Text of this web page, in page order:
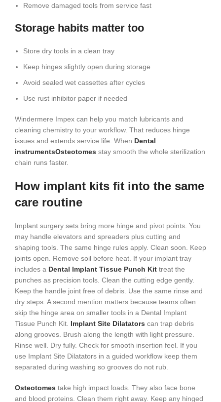
Remove damaged tools from service fast
Storage habits matter too
Store dry tools in a clean tray
Keep hinges slightly open during storage
Avoid sealed wet cassettes after cycles
Use rust inhibitor paper if needed
Windermere Impex can help you match lubricants and
cleaning chemistry to your workflow. That reduces hinge
issues and extends service life. When Dental
instrumentsOsteotomes stay smooth the whole sterilization
chain runs faster.
How implant kits fit into the same
care routine
Implant surgery sets bring more hinge and pivot points. You
may handle elevators and spreaders plus cutting and
shaping tools. The same hinge rules apply. Clean soon. Keep
joints open. Remove soil before heat. If your implant tray
includes a Dental Implant Tissue Punch Kit treat the
punches as precision tools. Clean the cutting edge gently.
Keep the handle joint free of debris. Use the same rinse and
dry steps. A second mention matters because teams often
skip the hinge area on smaller tools in a Dental Implant
Tissue Punch Kit. Implant Site Dilatators can trap debris
along grooves. Brush along the length with light pressure.
Rinse well. Dry fully. Check for smooth insertion feel. If you
use Implant Site Dilatators in a guided workflow keep them
separated during washing so grooves do not rub.
Osteotomes take high impact loads. They also face bone
and blood proteins. Clean them right away. Keep any hinged